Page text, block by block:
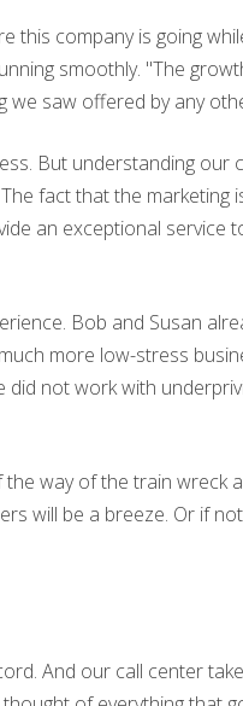
this company is going
smoothly. "The
we saw offered by any
But understanding our
fact that the
an exceptional
Bob and Susan
more low-stress
not work with
way of the train wreck
will be a breeze. Or if
And our call center